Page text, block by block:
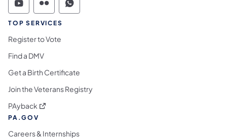
Commonwealth of Pennsylvania Social
Commonwealth of Pennsylvania
Commonwealth of Pennsylvania
TOP SERVICES
Register to Vote
Find a DMV
Get a Birth Certificate
Join the Veterans Registry
PAyback (opens in a new tab)
PA.GOV
Careers & Internships